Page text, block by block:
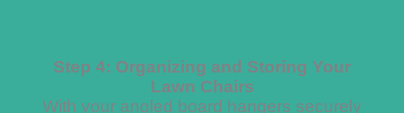
Step 4: Organizing and Storing Your
Lawn Chairs
With your angled board hangers securely